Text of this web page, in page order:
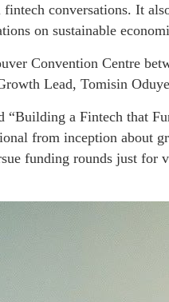
conversations. It
on sustainable
Convention Centre
Lead, Tomisin
“Building a Fintech that
from inception about
funding rounds just for